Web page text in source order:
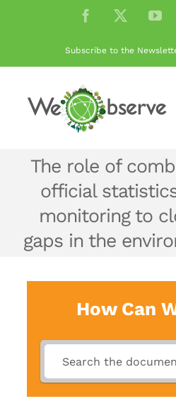
Facebook
X
Subscribe to the
The role of
official
monitoring to
gaps in the
How Can